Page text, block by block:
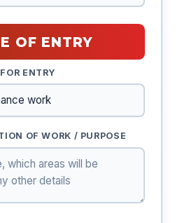
OF ENTRY
ENTRY
OF WORK / PURPOSE